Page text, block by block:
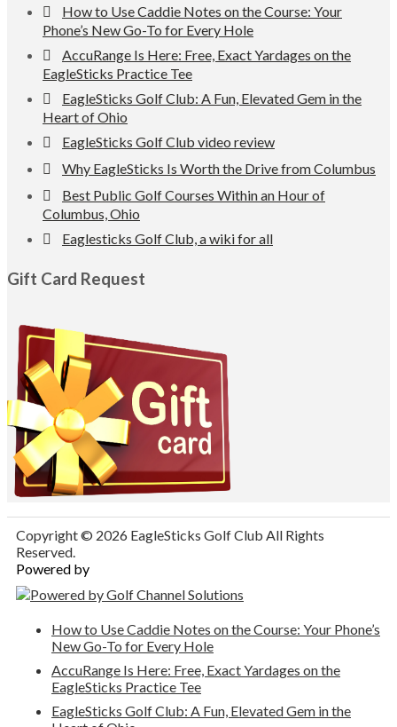
How to Use Caddie Notes on the Course: Your
Phone’s New Go-To for Every Hole
AccuRange Is Here: Free, Exact Yardages on the
EagleSticks Practice Tee
EagleSticks Golf Club: A Fun, Elevated Gem in the
Heart of Ohio
EagleSticks Golf Club video review
Why EagleSticks Is Worth the Drive from Columbus
Best Public Golf Courses Within an Hour of
Columbus, Ohio
Eaglesticks Golf Club, a wiki for all
Gift Card Request
Copyright © 2026 EagleSticks Golf Club All Rights
Reserved.
Powered by
How to Use Caddie Notes on the Course: Your Phone’s
New Go-To for Every Hole
AccuRange Is Here: Free, Exact Yardages on the
EagleSticks Practice Tee
EagleSticks Golf Club: A Fun, Elevated Gem in the